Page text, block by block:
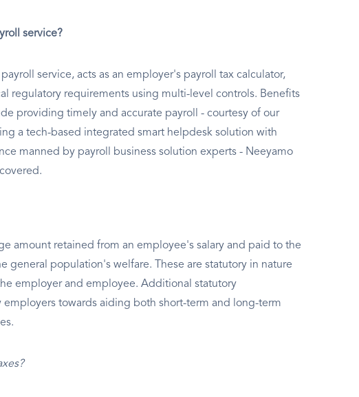
service?
service, acts as an employer's payroll tax calculator,
regulatory requirements using multi-level controls. Benefits
providing timely and accurate payroll - courtesy of our
a tech-based integrated smart helpdesk solution with
manned by payroll business solution experts - Neeyamo
amount retained from an employee's salary and paid to the
general population's welfare. These are statutory in nature
employer and employee. Additional statutory
towards aiding both short-term and long-term